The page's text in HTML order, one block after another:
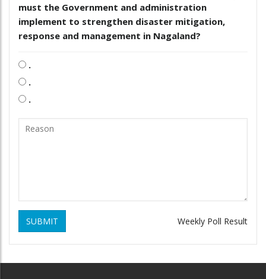
must the Government and administration
implement to strengthen disaster mitigation,
response and management in Nagaland?
.
.
.
SUBMIT Weekly Poll Result